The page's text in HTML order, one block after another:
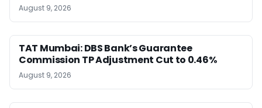
August 9, 2026
TAT Mumbai: DBS Bank’s Guarantee
Commission TP Adjustment Cut to 0.46%
August 9, 2026